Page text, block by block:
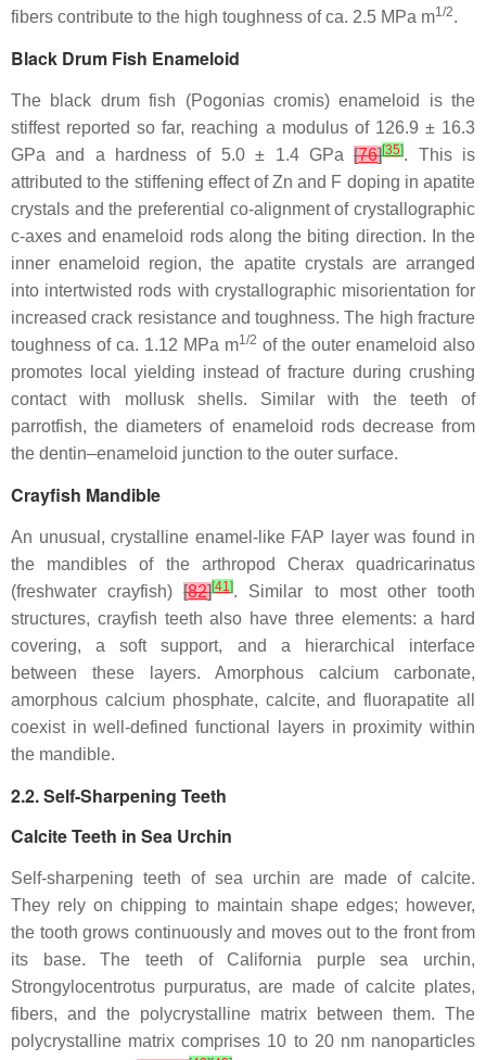
fibers contribute to the high toughness of ca. 2.5 MPa m1/2.
Black Drum Fish Enameloid
The black drum fish (Pogonias cromis) enameloid is the
stiffest reported so far, reaching a modulus of 126.9 ± 16.3
GPa and a hardness of 5.0 ± 1.4 GPa[76][35]. This is
attributed to the stiffening effect of Zn and F doping in apatite
crystals and the preferential co-alignment of crystallographic
c-axes and enameloid rods along the biting direction. In the
inner enameloid region, the apatite crystals are arranged
into intertwisted rods with crystallographic misorientation for
increased crack resistance and toughness. The high fracture
toughness of ca. 1.12 MPa m1/2 of the outer enameloid also
promotes local yielding instead of fracture during crushing
contact with mollusk shells. Similar with the teeth of
parrotfish, the diameters of enameloid rods decrease from
the dentin–enameloid junction to the outer surface.
Crayfish Mandible
An unusual, crystalline enamel-like FAP layer was found in
the mandibles of the arthropod Cherax quadricarinatus
(freshwater crayfish)[82][41]. Similar to most other tooth
structures, crayfish teeth also have three elements: a hard
covering, a soft support, and a hierarchical interface
between these layers. Amorphous calcium carbonate,
amorphous calcium phosphate, calcite, and fluorapatite all
coexist in well-defined functional layers in proximity within
the mandible.
2.2. Self-Sharpening Teeth
Calcite Teeth in Sea Urchin
Self-sharpening teeth of sea urchin are made of calcite.
They rely on chipping to maintain shape edges; however,
the tooth grows continuously and moves out to the front from
its base. The teeth of California purple sea urchin,
Strongylocentrotus purpuratus, are made of calcite plates,
fibers, and the polycrystalline matrix between them. The
polycrystalline matrix comprises 10 to 20 nm nanoparticles